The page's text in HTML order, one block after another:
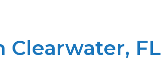
Clearwater, FL